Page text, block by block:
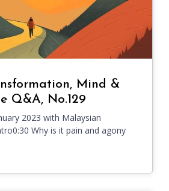
Mind &
Q&A, No.129
2023 with Malaysian
Why is it pain and agony